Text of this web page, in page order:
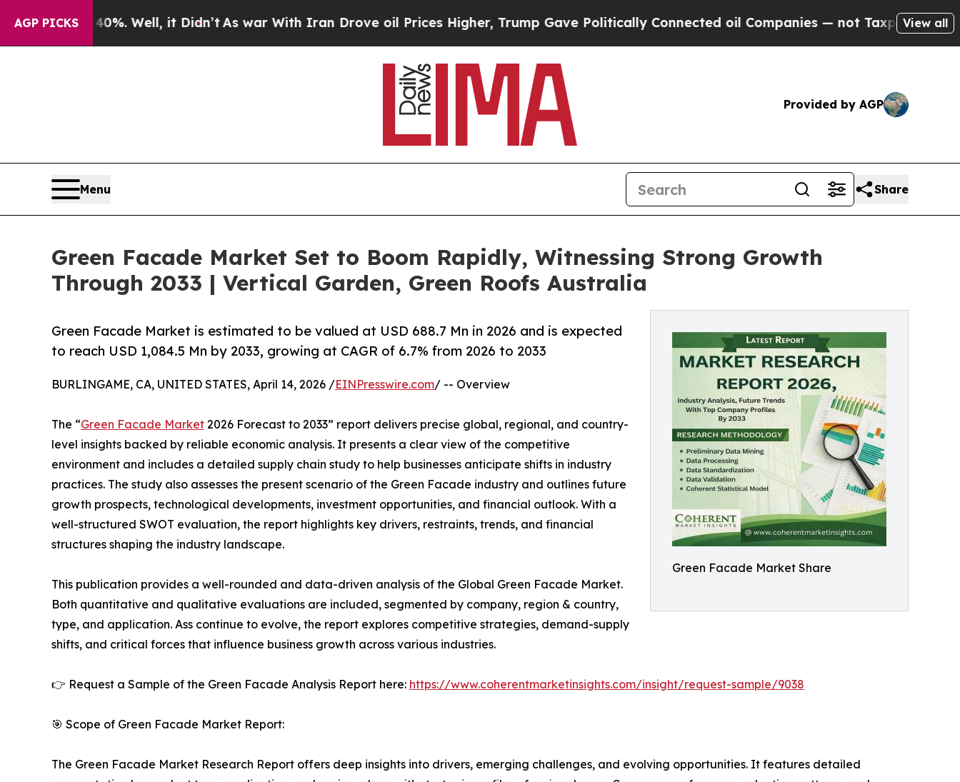
AGP PICKS
40%. Well, it Didn’tAs war With Iran Drove oil Prices Higher, Trump Gave Politically Connected oil Companies — not Taxpayers — the Chance
View all
Provided by AGP
Menu Share
Green Facade Market Set to Boom Rapidly, Witnessing Strong Growth
Through 2033 | Vertical Garden, Green Roofs Australia
Green Facade Market Share
Green Facade Market is estimated to be valued at USD 688.7 Mn in 2026 and is expected
to reach USD 1,084.5 Mn by 2033, growing at CAGR of 6.7% from 2026 to 2033
BURLINGAME, CA, UNITED STATES, April 14, 2026 /EINPresswire.com/ -- Overview
The “Green Facade Market 2026 Forecast to 2033” report delivers precise global, regional, and country-
level insights backed by reliable economic analysis. It presents a clear view of the competitive
environment and includes a detailed supply chain study to help businesses anticipate shifts in industry
practices. The study also assesses the present scenario of the Green Facade industry and outlines future
growth prospects, technological developments, investment opportunities, and financial outlook. With a
well-structured SWOT evaluation, the report highlights key drivers, restraints, trends, and financial
structures shaping the industry landscape.
This publication provides a well-rounded and data-driven analysis of the Global Green Facade Market.
Both quantitative and qualitative evaluations are included, segmented by company, region & country,
type, and application. Ass continue to evolve, the report explores competitive strategies, demand-supply
shifts, and critical forces that influence business growth across various industries.
👉 Request a Sample of the Green Facade Analysis Report here: https://www.coherentmarketinsights.com/insight/request-sample/9038
🎯 Scope of Green Facade Market Report:
The Green Facade Market Research Report offers deep insights into drivers, emerging challenges, and evolving opportunities. It features detailed